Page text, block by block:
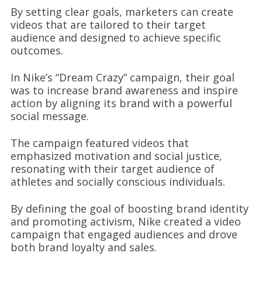
By setting clear goals, marketers can create
videos that are tailored to their target
audience and designed to achieve specific
outcomes.
In Nike’s “Dream Crazy” campaign, their goal
was to increase brand awareness and inspire
action by aligning its brand with a powerful
social message.
The campaign featured videos that
emphasized motivation and social justice,
resonating with their target audience of
athletes and socially conscious individuals.
By defining the goal of boosting brand identity
and promoting activism, Nike created a video
campaign that engaged audiences and drove
both brand loyalty and sales.